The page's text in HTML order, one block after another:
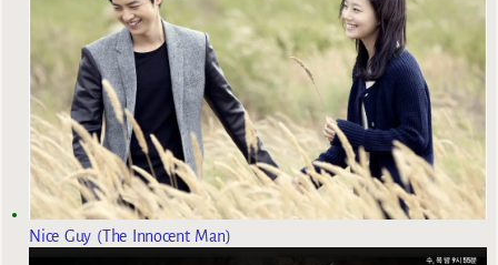
Nice Guy (The Innocent Man)